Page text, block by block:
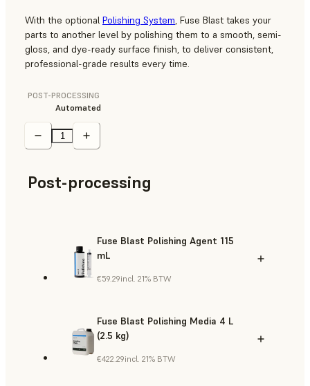
With the optional Polishing System, Fuse Blast takes your
parts to another level by polishing them to a smooth, semi-
gloss, and dye-ready surface finish, to deliver consistent,
professional-grade results every time.
POST-PROCESSING
Automated
Post-processing
Fuse Blast Polishing Agent 115
mL
€59.29incl. 21% BTW
Fuse Blast Polishing Media 4 L
(2.5 kg)
€422.29incl. 21% BTW